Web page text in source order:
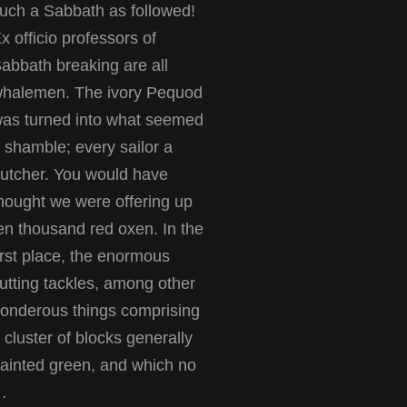
a Sabbath as followed!
officio professors of
breaking are all
The ivory Pequod
turned into what seemed
shamble; every sailor a
You would have
we were offering up
thousand red oxen. In the
place, the enormous
tackles, among other
things comprising
cluster of blocks generally
green, and which no